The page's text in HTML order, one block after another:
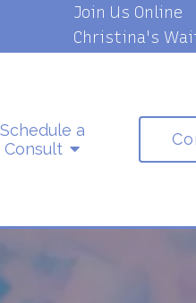
Join Us Online
Christina's
Schedule a
Consult